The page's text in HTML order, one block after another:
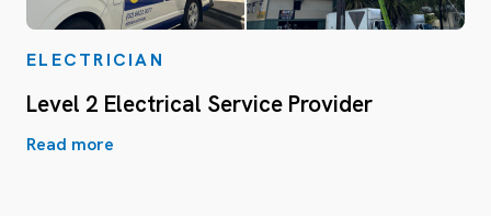
ELECTRICIAN
Level 2 Electrical Service Provider
Read more